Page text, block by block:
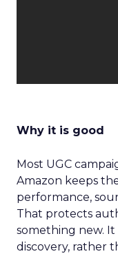
Why it is good
Most UGC
Amazon keeps
performance,
That protects
something new.
discovery, rather